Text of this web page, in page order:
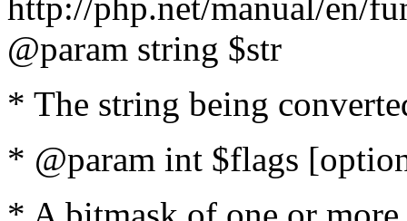
@param string $str
* The string being
* @param int $flags